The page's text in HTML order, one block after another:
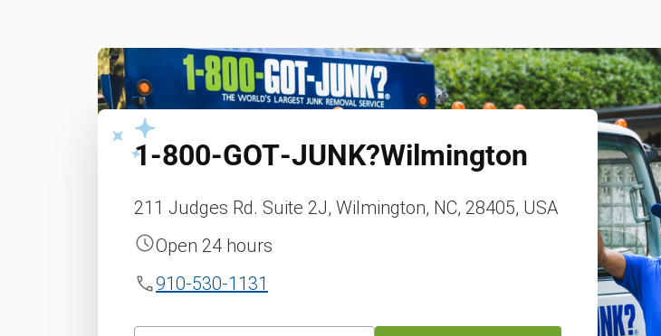
1‑800‑GOT‑JUNK?Wilmington
211 Judges Rd. Suite 2J, Wilmington, NC, 28405, USA
Open 24 hours
910-530-1131